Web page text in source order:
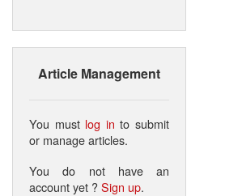
Article Management
You must log in to submit
or manage articles.
You do not have an
account yet ?Sign up.